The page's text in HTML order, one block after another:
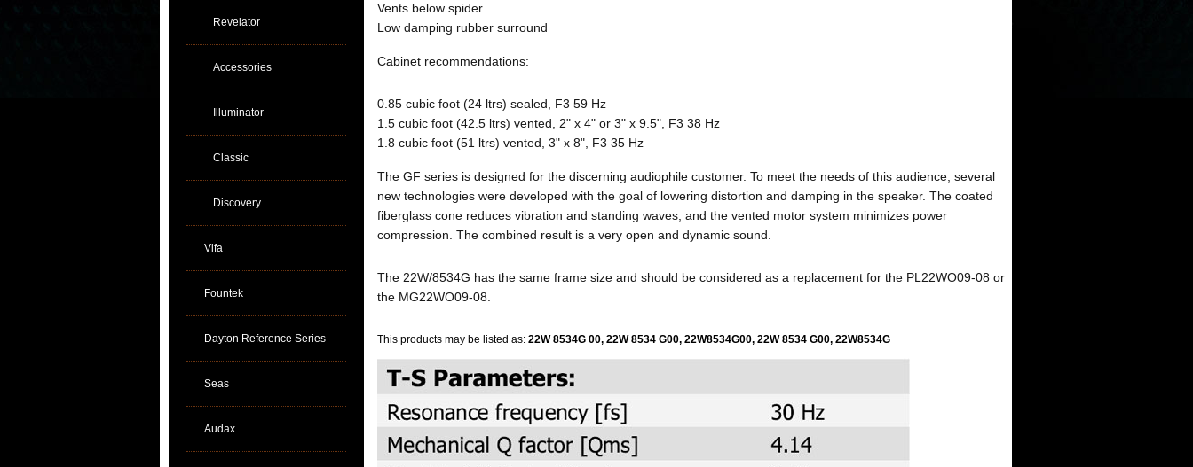
Revelator
Accessories
Illuminator
Classic
Discovery
Vifa
Fountek
Dayton Reference Series
Seas
Audax
Vents below spider
Low damping rubber surround
Cabinet recommendations:
0.85 cubic foot (24 ltrs) sealed, F3 59 Hz
1.5 cubic foot (42.5 ltrs) vented, 2" x 4" or 3" x 9.5", F3 38 Hz
1.8 cubic foot (51 ltrs) vented, 3" x 8", F3 35 Hz
The GF series is designed for the discerning audiophile customer. To meet the needs of this audience, several
new technologies were developed with the goal of lowering distortion and damping in the speaker. The coated
fiberglass cone reduces vibration and standing waves, and the vented motor system minimizes power
compression. The combined result is a very open and dynamic sound.
The 22W/8534G has the same frame size and should be considered as a replacement for the PL22WO09-08 or
the MG22WO09-08.
This products may be listed as: 22W 8534G 00, 22W 8534 G00, 22W8534G00, 22W 8534 G00, 22W8534G